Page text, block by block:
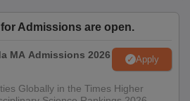
Admissions are open.
MA Admissions 2026 Apply
Globally in the Times Higher